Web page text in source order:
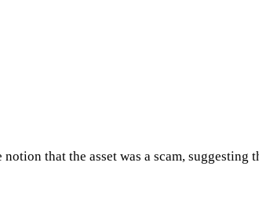
that the asset was a scam, suggesting